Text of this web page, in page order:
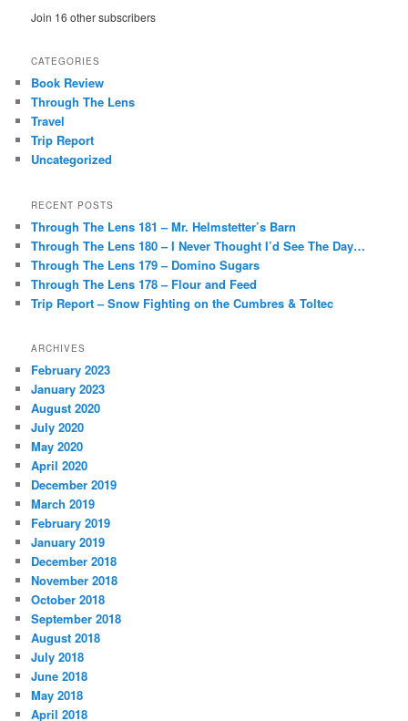
Join 16 other subscribers
CATEGORIES
Book Review
Through The Lens
Travel
Trip Report
Uncategorized
RECENT POSTS
Through The Lens 181 – Mr. Helmstetter’s Barn
Through The Lens 180 – I Never Thought I’d See The Day…
Through The Lens 179 – Domino Sugars
Through The Lens 178 – Flour and Feed
Trip Report – Snow Fighting on the Cumbres & Toltec
ARCHIVES
February 2023
January 2023
August 2020
July 2020
May 2020
April 2020
December 2019
March 2019
February 2019
January 2019
December 2018
November 2018
October 2018
September 2018
August 2018
July 2018
June 2018
May 2018
April 2018